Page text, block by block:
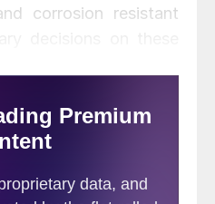
corrosion resistant
duty preliminary
come out; but the
products than many